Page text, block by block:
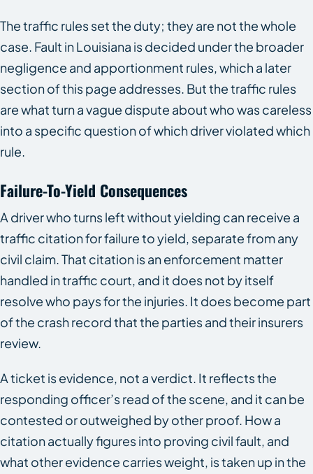
The traffic rules set the duty; they are not the whole
case. Fault in Louisiana is decided under the broader
negligence and apportionment rules, which a later
section of this page addresses. But the traffic rules
are what turn a vague dispute about who was careless
into a specific question of which driver violated which
rule.
Failure-To-Yield Consequences
A driver who turns left without yielding can receive a
traffic citation for failure to yield, separate from any
civil claim. That citation is an enforcement matter
handled in traffic court, and it does not by itself
resolve who pays for the injuries. It does become part
of the crash record that the parties and their insurers
review.
A ticket is evidence, not a verdict. It reflects the
responding officer’s read of the scene, and it can be
contested or outweighed by other proof. How a
citation actually figures into proving civil fault, and
what other evidence carries weight, is taken up in the